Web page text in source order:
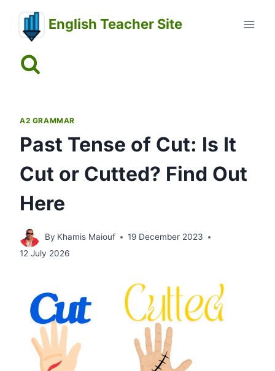
content
English Teacher Site
A2 GRAMMAR
Past Tense of Cut: Is It
Cut or Cutted? Find Out
Here
By Khamis Maiouf
19 December 2023
12 July 2026